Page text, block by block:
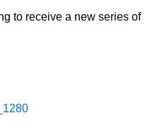
to receive a new series of